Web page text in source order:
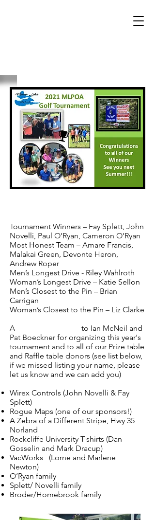
Tournament Winners – Fay Splett, John
Novelli, Paul O’Ryan, Cameron O’Ryan
Most Honest Team – Amare Francis,
Malakai Green, Devonte Heron,
Andrew Roper
Men’s Longest Drive - Riley Wahlroth
Woman’s Longest Drive – Katie Sellon
Men’s Closest to the Pin – Brian
Carrigan
Woman’s Closest to the Pin – Liz Clarke
A
to Ian McNeil and
Pat Boeckner for organizing this year's
tournament and to all of our Prize table
and Raffle table donors (see list below,
if we missed listing your name, please
let us know and we can add you)
Wirex Controls (John Novelli & Fay
Splett)
Rogue Maps (one of our sponsors!)
A Zebra of a Different Stripe, Hwy 35
Norland
Rockcliffe University T-shirts (Dan
Gosselin and Mark Dracup)
VacWorks (Lorne and Marlene
Newton)
O’Ryan family
Splett/ Novelli family
Broder/Homebrook family